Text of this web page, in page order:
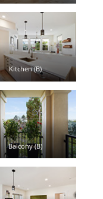
Kitchen (B)
Balcony (B)